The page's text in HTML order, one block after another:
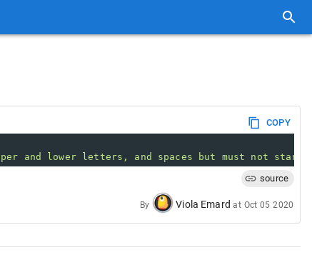
COPY
and lower letters, and spaces but must not start
source
By Viola Emard at Oct 05 2020